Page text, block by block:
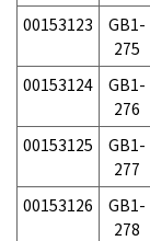
00153123
GB1-
275
00153124
GB1-
276
00153125
GB1-
277
00153126
GB1-
278